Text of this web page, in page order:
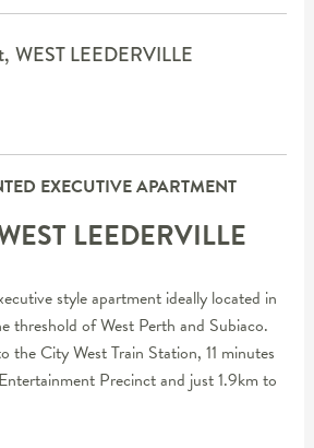
WEST LEEDERVILLE
EXECUTIVE APARTMENT
LEEDERVILLE
style apartment ideally located in
threshold of West Perth and Subiaco.
the City West Train Station, 11 minutes
Precinct and just 1.9km to